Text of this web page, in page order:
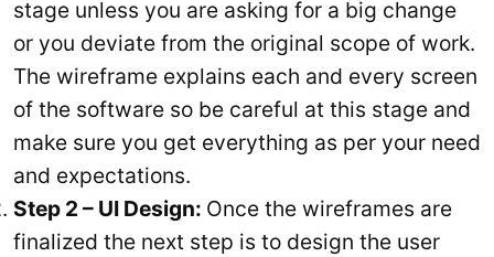
stage unless you are asking for a big change
or you deviate from the original scope of work.
The wireframe explains each and every screen
of the software so be careful at this stage and
make sure you get everything as per your need
and expectations.
Step 2 – UI Design: Once the wireframes are
finalized the next step is to design the user